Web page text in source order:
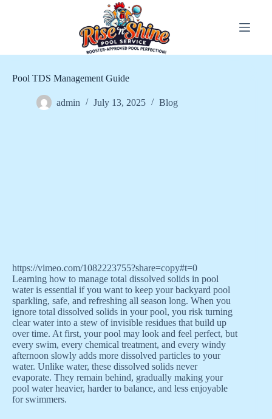
Pool TDS Management Guide
admin July 13, 2025 Blog
https://vimeo.com/1082223755?share=copy#t=0
Learning how to manage total dissolved solids in pool
water is essential if you want to keep your backyard pool
sparkling, safe, and refreshing all season long. When you
ignore total dissolved solids in your pool, you risk turning
clear water into a stew of invisible residues that build up
over time. At first, your pool may look and feel perfect, but
every swim, every chemical treatment, and every windy
afternoon slowly adds more dissolved particles to your
water. Unlike water, these dissolved solids never
evaporate. They remain behind, gradually making your
pool water heavier, harder to balance, and less enjoyable
for swimmers.